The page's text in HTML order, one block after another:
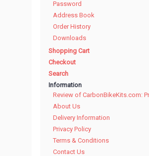
Password
Address Book
Order History
Downloads
Shopping Cart
Checkout
Search
Information
Review of CarbonBikeKits.com:
About Us
Delivery Information
Privacy Policy
Terms & Conditions
Contact Us